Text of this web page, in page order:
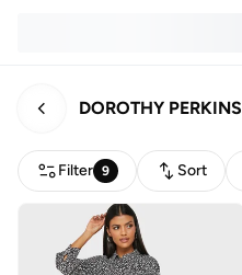
DOROTHY PERKINS
Filter 9 Sort